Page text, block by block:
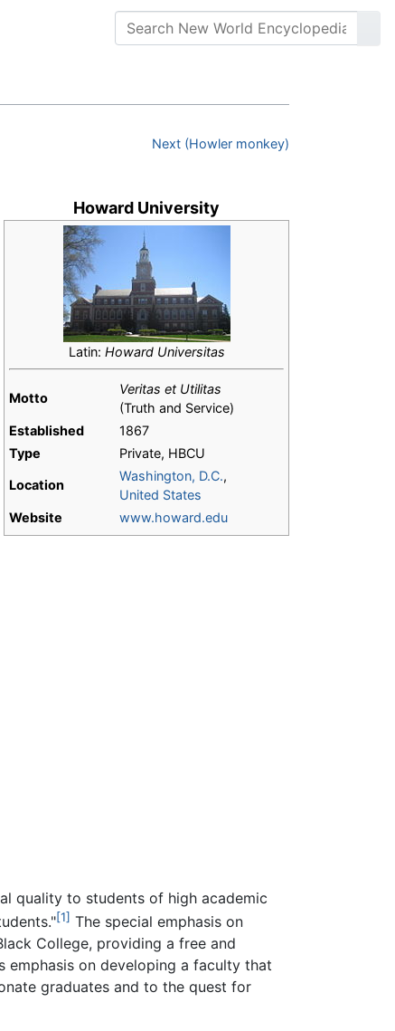
Next (Howler monkey)
Howard University
Latin: Howard Universitas
Motto
Veritas et Utilitas
(Truth and Service)
Established
1867
Type
Private, HBCU
Location
Washington, D.C.,
United States
Website
www.howard.edu
quality to students of high academic
[1] The special emphasis on
College, providing a free and
emphasis on developing a faculty that
graduates and to the quest for